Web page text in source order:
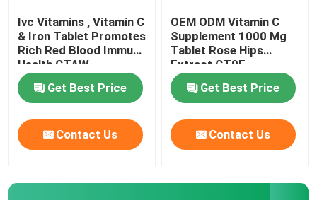
Contact Us
News
Cases
Ivc Vitamins , Vitamin C
& Iron Tablet Promotes
Rich Red Blood Immune
Health CTAW
Get Best Price
Contact Us
OEM ODM Vitamin C
Supplement 1000 Mg
Tablet Rose Hips
Extract CT9F
Get Best Price
Contact Us